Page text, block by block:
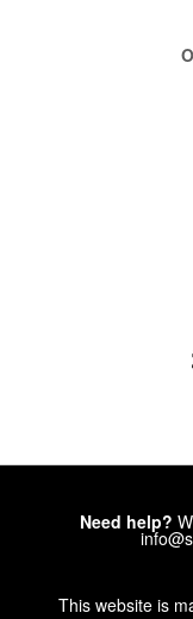
Need help?
This website is